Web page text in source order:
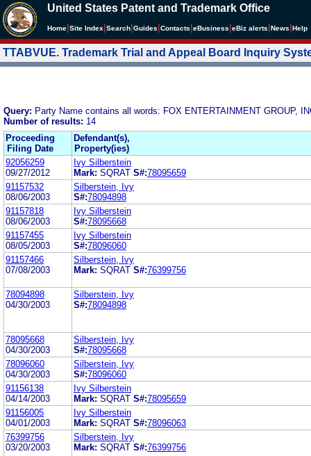
United States Patent and Trademark Office
Home Site Index Search Guides Contacts eBusiness eBiz alerts News Help
TTABVUE. Trademark Trial and Appeal Board Inquiry
Query: Party Name contains all words: FOX ENTERTAINMENT GROUP,
Number of results: 14
Proceeding
Filing Date
Defendant(s),
Property(ies)
92056259
09/27/2012
Ivy Silberstein
Mark: SQRAT S#:78095659
91157532
08/06/2003
Silberstein, Ivy
S#:78094898
91157818
08/06/2003
Ivy Silberstein
S#:78095668
91157455
08/05/2003
Ivy Silberstein
S#:78096060
91157466
07/08/2003
Silberstein, Ivy
Mark: SQRAT S#:76399756
78094898
04/30/2003
Silberstein, Ivy
S#:78094898
78095668
04/30/2003
Silberstein, Ivy
S#:78095668
78096060
04/30/2003
Silberstein, Ivy
S#:78096060
91156138
04/14/2003
Ivy Silberstein
Mark: SQRAT S#:78095659
91156005
04/01/2003
Ivy Silberstein
Mark: SQRAT S#:78096063
76399756
03/20/2003
Silberstein, Ivy
Mark: SQRAT S#:76399756